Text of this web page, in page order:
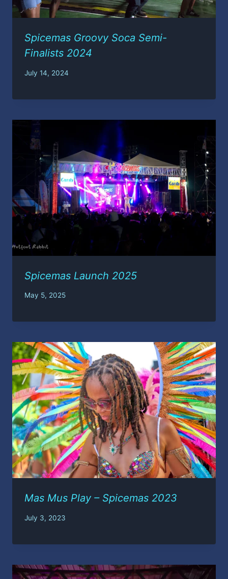
Spicemas Groovy Soca Semi-
Finalists 2024
July 14, 2024
Spicemas Launch 2025
May 5, 2025
Mas Mus Play – Spicemas 2023
July 3, 2023